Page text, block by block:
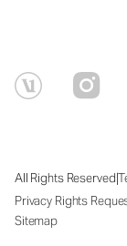
All Rights Reserved|
Privacy Rights
Sitemap